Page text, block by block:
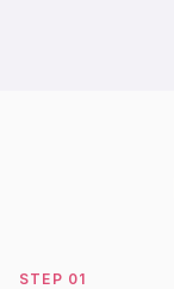
STEP 01